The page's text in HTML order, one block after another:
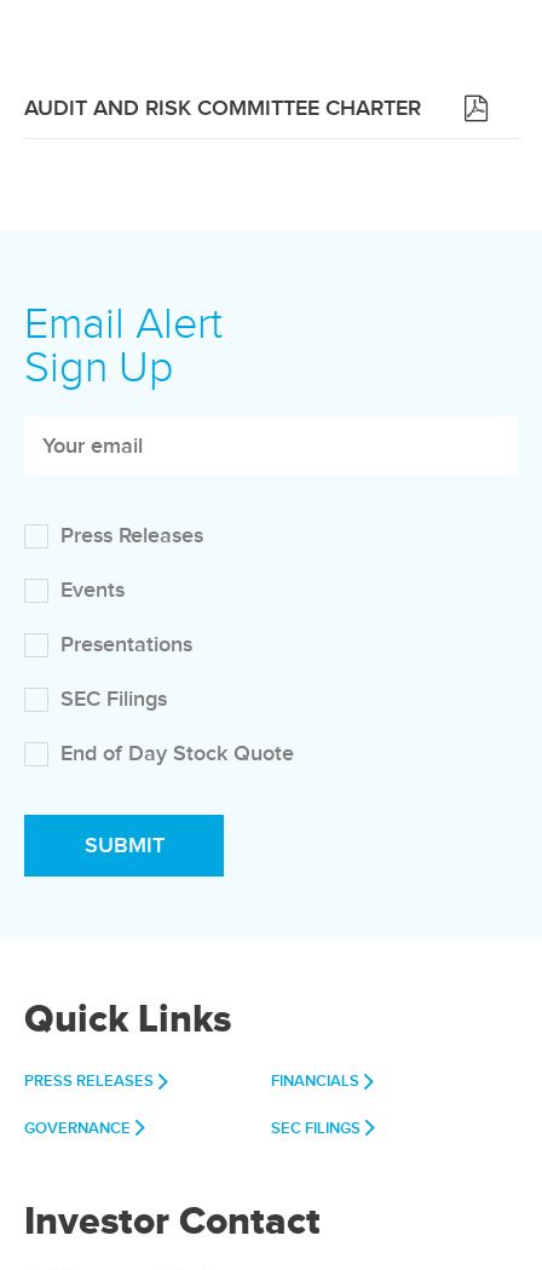
AUDIT AND RISK COMMITTEE CHARTER(OPENS
Email Alert
Sign Up
Press Releases
Events
Presentations
SEC Filings
End of Day Stock Quote
Quick Links
PRESS RELEASES FINANCIALS
GOVERNANCE SEC FILINGS
Investor Contact